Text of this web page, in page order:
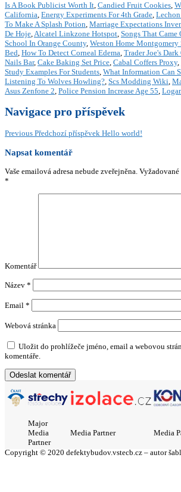
Is A Book Publicist Worth It, Candied Fruit Cookies,
California, Energy Experiments For 4th Grade,
To Make A Splash Potion, Marriage Expectations
De Hoje,Alcatel Linkzone Hotspot, Songs That Came
School In Orange County, Weston Home
Bed, How To Detect Corneal Edema, Trader Joe's
Nails Bar, Cake Baking Set Price, Cabal Coffers Proxy,
Study Examples For Students, What Information Can
Listening To Wolves Howling?, Scs Modding Wiki,
Asus Zenfone 2, Police Pension Increase Age 55,
Navigace pro příspěvek
Previous Předchozí příspěvek Hello world!
Napsat komentář
Vaše emailová adresa nebude zveřejněna.
*
Komentář
Název *
Email *
Webová stránka
Uložit do prohlížeče jméno, email a webovou
komentáře.
Major
Media
Partner
Media Partner Media
Copyright © 2020 defektybudov.vstecb.cz – autor